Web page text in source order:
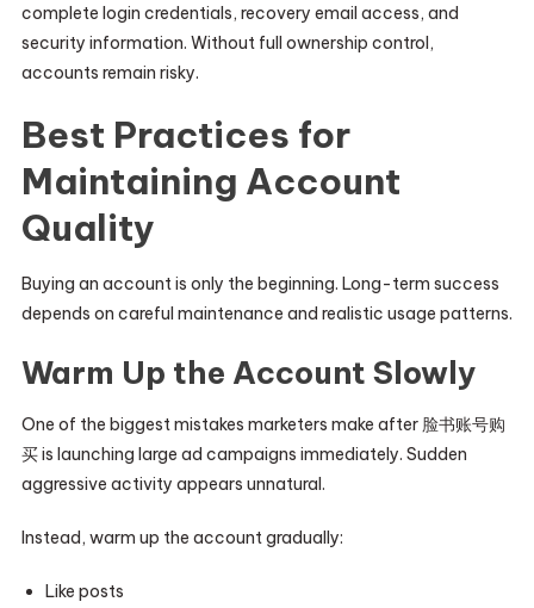
complete login credentials, recovery email access, and
security information. Without full ownership control,
accounts remain risky.
Best Practices for
Maintaining Account
Quality
Buying an account is only the beginning. Long-term success
depends on careful maintenance and realistic usage patterns.
Warm Up the Account Slowly
One of the biggest mistakes marketers make after 脸书账号购
买 is launching large ad campaigns immediately. Sudden
aggressive activity appears unnatural.
Instead, warm up the account gradually:
Like posts